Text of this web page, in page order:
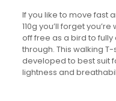
quantity
If you like to move fast
110g you’ll forget
off free as a bird to
through. This walking
developed to best suit
lightness and